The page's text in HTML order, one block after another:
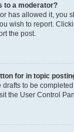
to a moderator?
has allowed it, you
wish to report.
the post.
for in topic
to be
the User Control